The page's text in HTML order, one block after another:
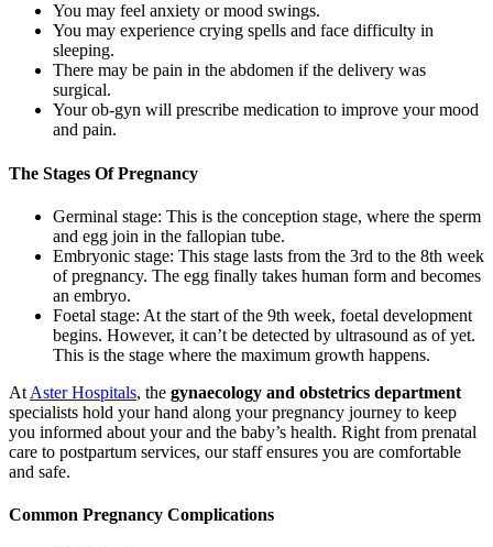
You may feel anxiety or mood swings.
You may experience crying spells and face difficulty in
sleeping.
There may be pain in the abdomen if the delivery was
surgical.
Your ob-gyn will prescribe medication to improve your mood
and pain.
The Stages Of Pregnancy
Germinal stage: This is the conception stage, where the sperm
and egg join in the fallopian tube.
Embryonic stage: This stage lasts from the 3rd to the 8th week
of pregnancy. The egg finally takes human form and becomes
an embryo.
Foetal stage: At the start of the 9th week, foetal development
begins. However, it can’t be detected by ultrasound as of yet.
This is the stage where the maximum growth happens.
At Aster Hospitals, the gynaecology and obstetrics department
specialists hold your hand along your pregnancy journey to keep
you informed about your and the baby’s health. Right from prenatal
care to postpartum services, our staff ensures you are comfortable
and safe.
Common Pregnancy Complications